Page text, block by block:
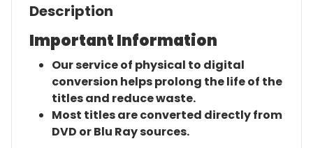
Description
Important Information
Our service of physical to digital
conversion helps prolong the life of the
titles and reduce waste.
Most titles are converted directly from
DVD or Blu Ray sources.